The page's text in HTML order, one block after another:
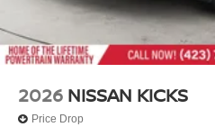
2026 NISSAN KICKS
Price Drop